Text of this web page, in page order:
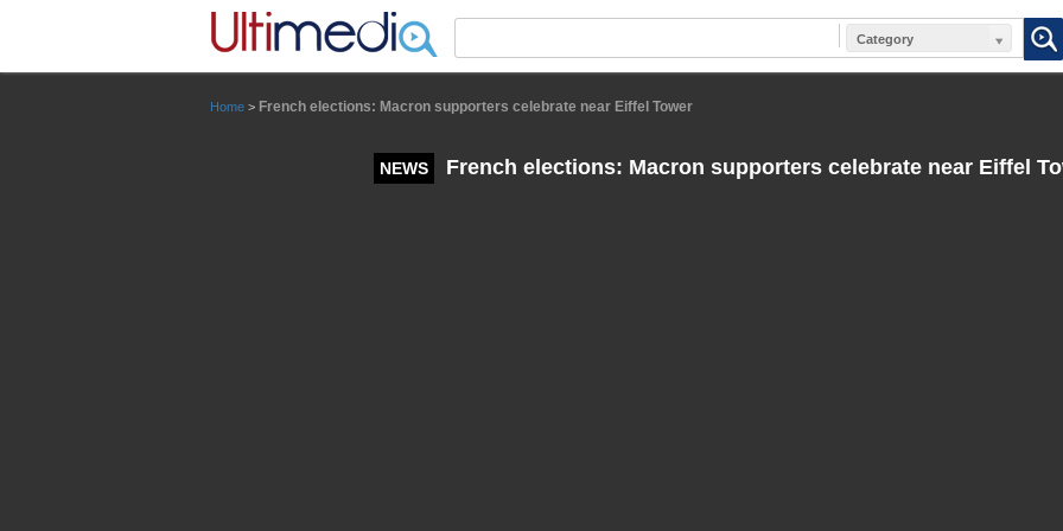
Category
Home > French elections: Macron supporters celebrate near Eiffel Tower
NEWS French elections: Macron supporters celebrate near Eiffel